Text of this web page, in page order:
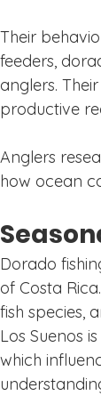
Their
feeders,
anglers.
productive
Anglers
how ocean
Dorado
of Costa
fish species,
Los Suenos
which